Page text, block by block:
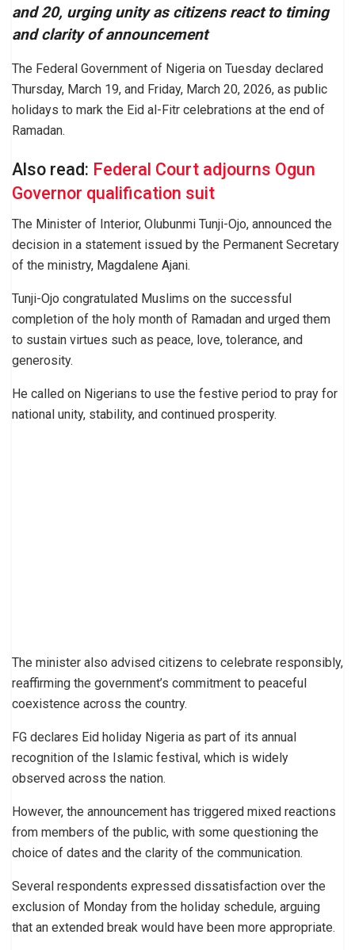
and 20, urging unity as citizens react to timing
and clarity of announcement
The Federal Government of Nigeria on Tuesday declared
Thursday, March 19, and Friday, March 20, 2026, as public
holidays to mark the Eid al-Fitr celebrations at the end of
Ramadan.
Also read: Federal Court adjourns Ogun
Governor qualification suit
The Minister of Interior, Olubunmi Tunji-Ojo, announced the
decision in a statement issued by the Permanent Secretary
of the ministry, Magdalene Ajani.
Tunji-Ojo congratulated Muslims on the successful
completion of the holy month of Ramadan and urged them
to sustain virtues such as peace, love, tolerance, and
generosity.
He called on Nigerians to use the festive period to pray for
national unity, stability, and continued prosperity.
The minister also advised citizens to celebrate responsibly,
reaffirming the government’s commitment to peaceful
coexistence across the country.
FG declares Eid holiday Nigeria as part of its annual
recognition of the Islamic festival, which is widely
observed across the nation.
However, the announcement has triggered mixed reactions
from members of the public, with some questioning the
choice of dates and the clarity of the communication.
Several respondents expressed dissatisfaction over the
exclusion of Monday from the holiday schedule, arguing
that an extended break would have been more appropriate.